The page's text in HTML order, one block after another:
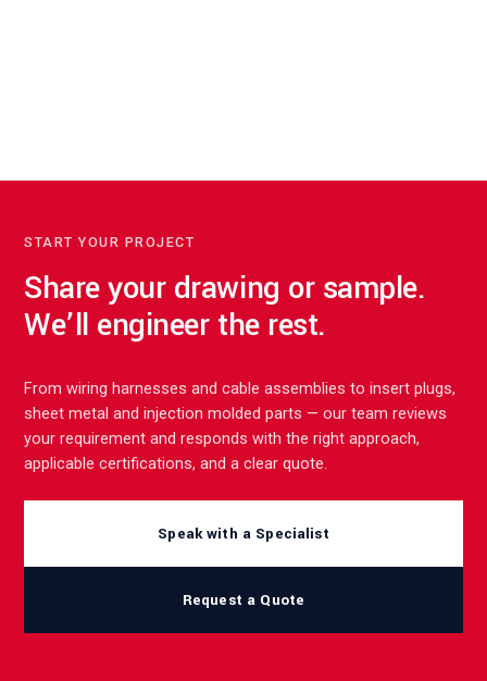
START YOUR PROJECT
Share your drawing or sample.
We’ll engineer the rest.
From wiring harnesses and cable assemblies to insert plugs,
sheet metal and injection molded parts — our team reviews
your requirement and responds with the right approach,
applicable certifications, and a clear quote.
Speak with a Specialist
Request a Quote